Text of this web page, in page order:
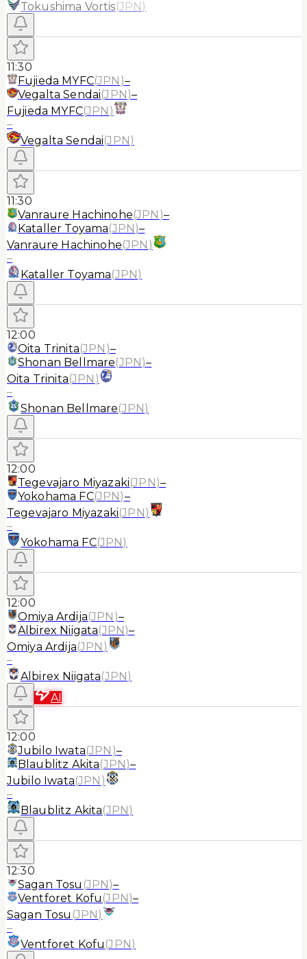
Tokushima Vortis(JPN)
11:30
Fujieda MYFC(JPN )–
Vegalta Sendai(JPN)–
Fujieda MYFC(JPN )
–
Vegalta Sendai(JPN)
11:30
Vanraure Hachinohe(JPN )–
Kataller Toyama(JPN)–
Vanraure Hachinohe(JPN )
–
Kataller Toyama(JPN)
12:00
Oita Trinita(JPN )–
Shonan Bellmare(JPN)–
Oita Trinita(JPN )
–
Shonan Bellmare(JPN)
12:00
Tegevajaro Miyazaki(JPN)–
Yokohama FC(JPN)–
Tegevajaro Miyazaki(JPN)
–
Yokohama FC(JPN)
12:00
Omiya Ardija(JPN )–
Albirex Niigata(JPN)–
Omiya Ardija(JPN )
–
Albirex Niigata(JPN)
AI
12:00
Jubilo Iwata(JPN )–
Blaublitz Akita(JPN)–
Jubilo Iwata(JPN )
–
Blaublitz Akita(JPN)
12:30
Sagan Tosu (JPN)–
Ventforet Kofu (JPN)–
Sagan Tosu (JPN)
–
Ventforet Kofu (JPN)